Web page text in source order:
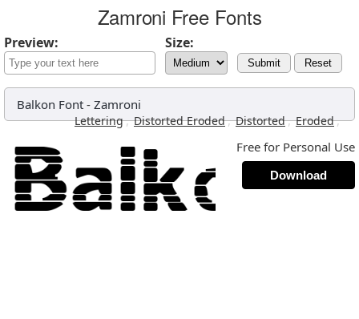
Zamroni Free Fonts
Preview: Size:
Submit Reset
Balkon Font - Zamroni
Lettering, Distorted Eroded, Distorted, Eroded,
Free for Personal Use
Download